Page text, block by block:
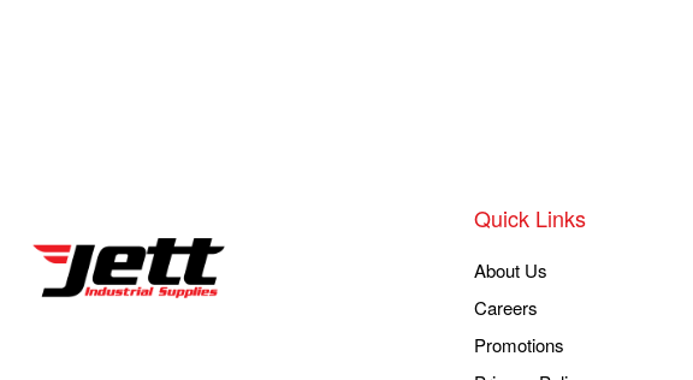
Quick Links
About Us
Careers
Promotions